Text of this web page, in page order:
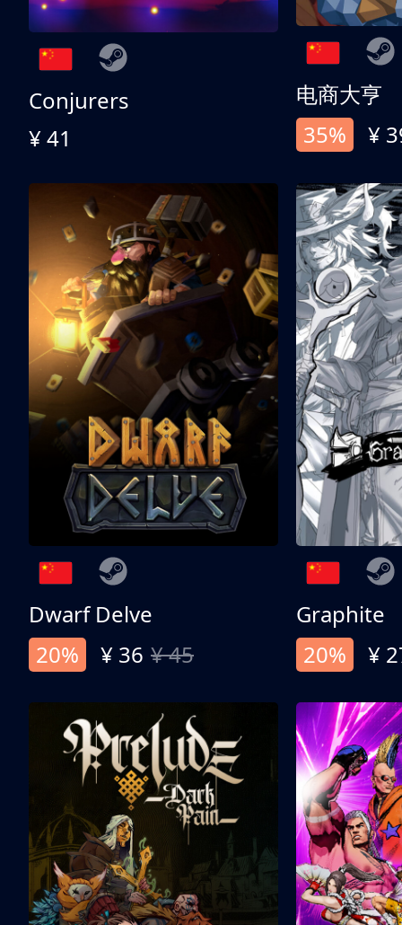
Conjurers
¥ 41
电商大亨
35%
¥
Dwarf Delve
20%
¥ 36 ¥ 45
Graphite
20%
¥